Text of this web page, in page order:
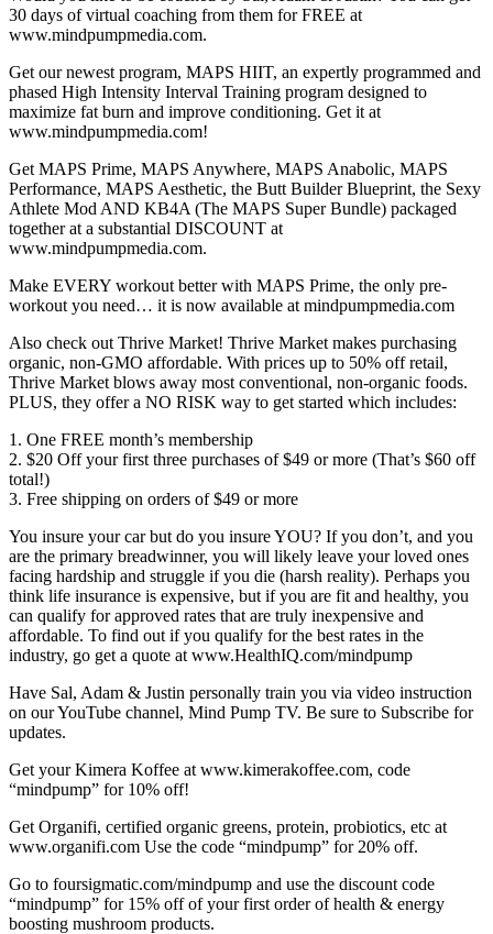
30 days of virtual coaching from them for FREE at
www.mindpumpmedia.com.
Get our newest program, MAPS HIIT, an expertly programmed and
phased High Intensity Interval Training program designed to
maximize fat burn and improve conditioning. Get it at
www.mindpumpmedia.com!
Get MAPS Prime, MAPS Anywhere, MAPS Anabolic, MAPS
Performance, MAPS Aesthetic, the Butt Builder Blueprint, the Sexy
Athlete Mod AND KB4A (The MAPS Super Bundle) packaged
together at a substantial DISCOUNT at
www.mindpumpmedia.com.
Make EVERY workout better with MAPS Prime, the only pre-
workout you need… it is now available at mindpumpmedia.com
Also check out Thrive Market! Thrive Market makes purchasing
organic, non-GMO affordable. With prices up to 50% off retail,
Thrive Market blows away most conventional, non-organic foods.
PLUS, they offer a NO RISK way to get started which includes:
1. One FREE month’s membership
2. $20 Off your first three purchases of $49 or more (That’s $60 off
total!)
3. Free shipping on orders of $49 or more
You insure your car but do you insure YOU? If you don’t, and you
are the primary breadwinner, you will likely leave your loved ones
facing hardship and struggle if you die (harsh reality). Perhaps you
think life insurance is expensive, but if you are fit and healthy, you
can qualify for approved rates that are truly inexpensive and
affordable. To find out if you qualify for the best rates in the
industry, go get a quote at www.HealthIQ.com/mindpump
Have Sal, Adam & Justin personally train you via video instruction
on our YouTube channel, Mind Pump TV. Be sure to Subscribe for
updates.
Get your Kimera Koffee at www.kimerakoffee.com, code
“mindpump” for 10% off!
Get Organifi, certified organic greens, protein, probiotics, etc at
www.organifi.com Use the code “mindpump” for 20% off.
Go to foursigmatic.com/mindpump and use the discount code
“mindpump” for 15% off of your first order of health & energy
boosting mushroom products.